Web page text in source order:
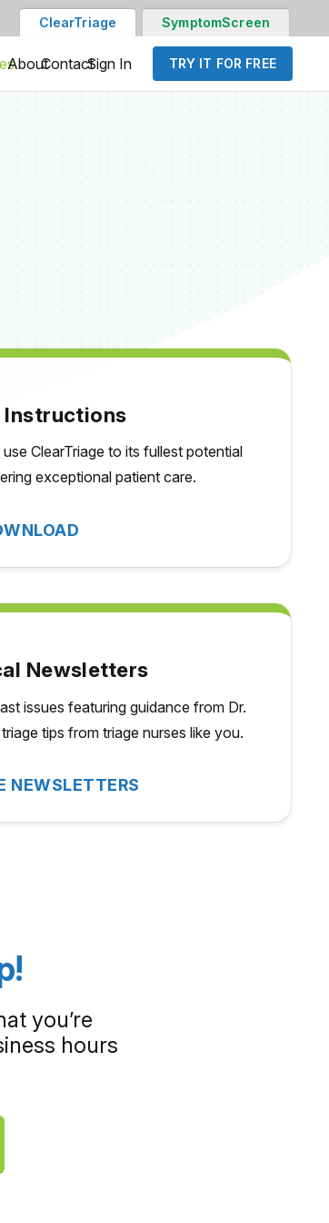
ClearTriage SymptomScreen
AboutContactSign In TRY IT FOR FREE
ClearTriage to its fullest potential
exceptional patient care.
Newsletters
issues featuring guidance from Dr.
tips from triage nurses like you.
NEWSLETTERS
you’re
hours